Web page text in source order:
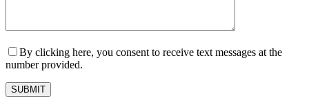
By clicking here, you consent to receive text messages at the
number provided.